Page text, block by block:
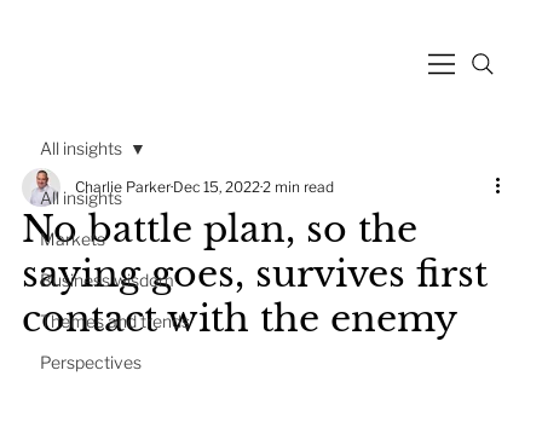
All insights
Markets
Business wisdom
Themes and trends
Perspectives
All insights
No battle plan, so the
saying goes, survives first
contact with the enemy
Charlie Parker Dec 15, 20222 min read